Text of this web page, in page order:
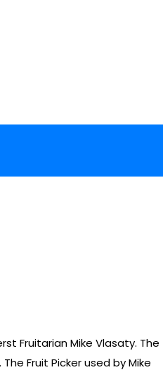
Fruitarian Mike Vlasaty. The
Fruit Picker used by Mike